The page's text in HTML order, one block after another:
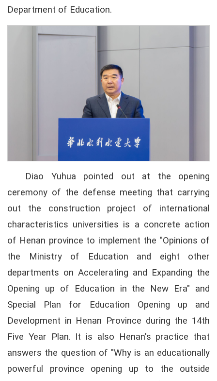
Department of Education.
Diao Yuhua pointed out at the opening
ceremony of the defense meeting that carrying
out the construction project of international
characteristics universities is a concrete action
of Henan province to implement the "Opinions of
the Ministry of Education and eight other
departments on Accelerating and Expanding the
Opening up of Education in the New Era" and
Special Plan for Education Opening up and
Development in Henan Province during the 14th
Five Year Plan. It is also Henan's practice that
answers the question of "Why is an educationally
powerful province opening up to the outside